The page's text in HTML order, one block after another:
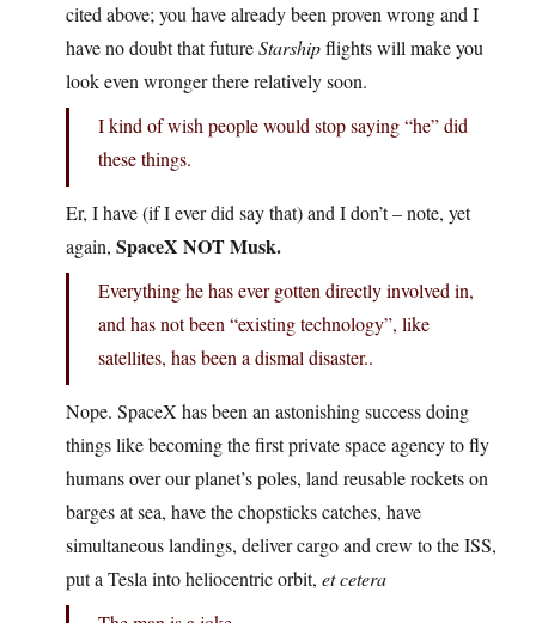
cited above; you have already been proven wrong and I
have no doubt that futureStarshipflights will make you
look even wronger there relatively soon.
I kind of wish people would stop saying “he” did
these things.
Er, I have (if I ever did say that) and I don’t – note, yet
again, SpaceX NOT Musk.
Everything he has ever gotten directly involved in,
and has not been “existing technology”, like
satellites, has been a dismal disaster..
Nope. SpaceX has been an astonishing success doing
things like becoming the first private space agency to fly
humans over our planet’s poles, land reusable rockets on
barges at sea, have the chopsticks catches, have
simultaneous landings, deliver cargo and crew to the ISS,
put a Tesla into heliocentric orbit, et cetera